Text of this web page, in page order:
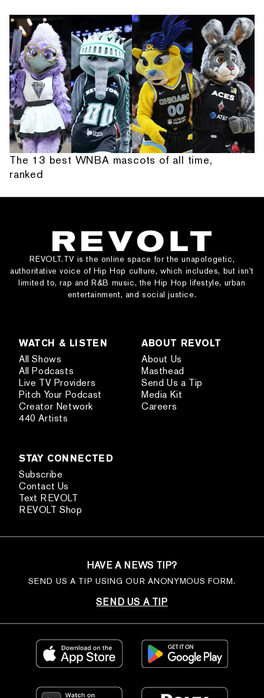
The 13 best WNBA mascots of all time,
ranked
REVOLT.TV is the online space for the unapologetic,
authoritative voice of Hip Hop culture, which includes, but isn’t
limited to, rap and R&B music, the Hip Hop lifestyle, urban
entertainment, and social justice.
WATCH & LISTEN
All Shows
All Podcasts
Live TV Providers
Pitch Your Podcast
Creator Network
440 Artists
ABOUT REVOLT
About Us
Masthead
Send Us a Tip
Media Kit
Careers
STAY CONNECTED
Subscribe
Contact Us
Text REVOLT
REVOLT Shop
HAVE A NEWS TIP?
SEND US A TIP USING OUR ANONYMOUS FORM.
SEND US A TIP